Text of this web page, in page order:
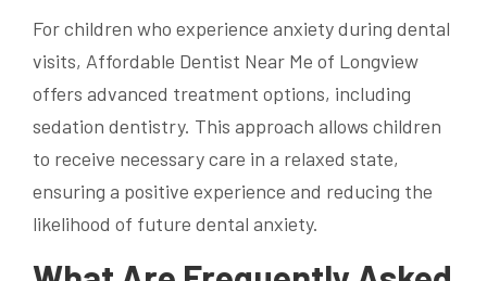
For children who experience anxiety during dental
visits, Affordable Dentist Near Me of Longview
offers advanced treatment options, including
sedation dentistry. This approach allows children
to receive necessary care in a relaxed state,
ensuring a positive experience and reducing the
likelihood of future dental anxiety.